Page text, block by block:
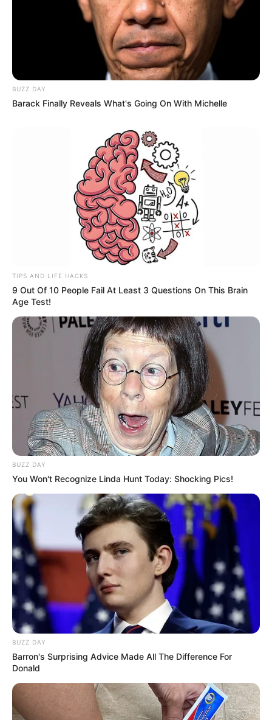
BUZZ DAY
Barack Finally Reveals What's Going On With Michelle
TIPS AND LIFE HACKS
9 Out Of 10 People Fail At Least 3 Questions On This Brain
Age Test!
BUZZ DAY
You Won't Recognize Linda Hunt Today: Shocking Pics!
BUZZ DAY
Barron's Surprising Advice Made All The Difference For
Donald